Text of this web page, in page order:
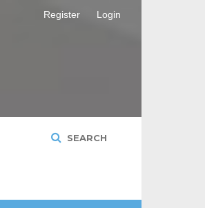
SEARCH
Register Login